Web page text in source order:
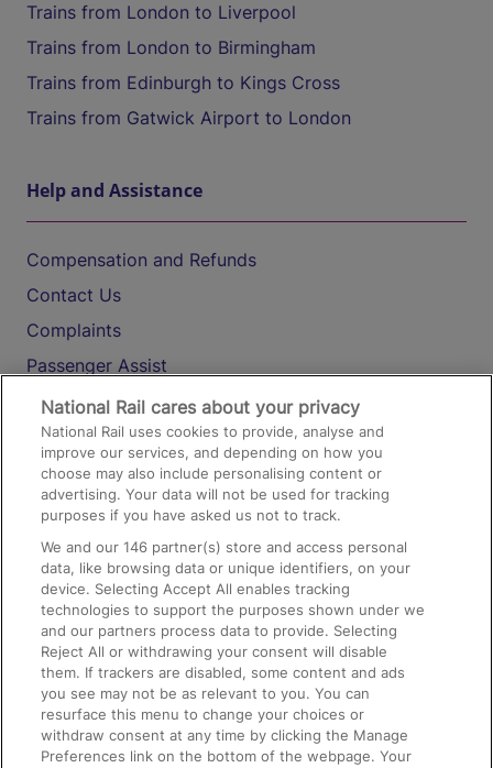
Trains from London to Liverpool
Trains from London to Birmingham
Trains from Edinburgh to Kings Cross
Trains from Gatwick Airport to London
Help and Assistance
Compensation and Refunds
Contact Us
Complaints
Passenger Assist
Media
Text 61016
On the Train
Accessible Train Travel and Facilities
Train Travel with Bicycles
Train Travel with Pets
Train Travel with Children
Food and Drink
National Rail cares about your privacy
National Rail uses cookies to provide, analyse and
improve our services, and depending on how you
choose may also include personalising content or
advertising. Your data will not be used for tracking
purposes if you have asked us not to track.
We and our146 partner(s) store and access personal
data, like browsing data or unique identifiers, on your
device. Selecting Accept All enables tracking
technologies to support the purposes shown under we
and our partners process data to provide. Selecting
Reject All or withdrawing your consent will disable
them. If trackers are disabled, some content and ads
you see may not be as relevant to you. You can
resurface this menu to change your choices or
withdraw consent at any time by clicking the Manage
Preferences link on the bottom of the webpage. Your